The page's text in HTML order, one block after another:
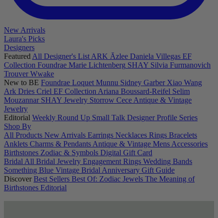
New Arrivals
Laura's Picks
Designers
Featured All Designer's List ARK Āzlee Daniela Villegas EF
Collection Foundrae Marie Lichtenberg SHAY Silvia Furmanovich
Trouver Wwake
New to BE Foundrae Loquet Munnu Sidney Garber Xiao Wang
Ark Dries Criel EF Collection Ariana Boussard-Reifel Selim
Mouzannar SHAY Jewelry Storrow Cece Antique & Vintage
Jewelry
Editorial Weekly Round Up Small Talk Designer Profile Series
Shop By
All Products New Arrivals Earrings Necklaces Rings Bracelets
Anklets Charms & Pendants Antique & Vintage Mens Accessories
Birthstones Zodiac & Symbols Digital Gift Card
Bridal All Bridal Jewelry Engagement Rings Wedding Bands
Something Blue Vintage Bridal Anniversary Gift Guide
Discover Best Sellers Best Of: Zodiac Jewels The Meaning of
Birthstones Editorial